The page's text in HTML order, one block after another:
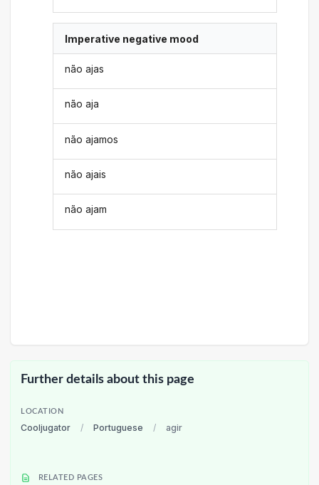
Imperative negative mood
não ajas
não aja
não ajamos
não ajais
não ajam
Further details about this page
LOCATION
Cooljugator / Portuguese / agir
RELATED PAGES